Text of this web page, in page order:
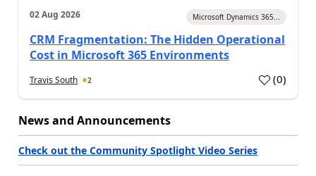
02 Aug 2026 Microsoft Dynamics 365...
CRM Fragmentation: The Hidden Operational
Cost in Microsoft 365 Environments
Travis South 2 (0)
News and Announcements
Check out the Community Spotlight Video Series